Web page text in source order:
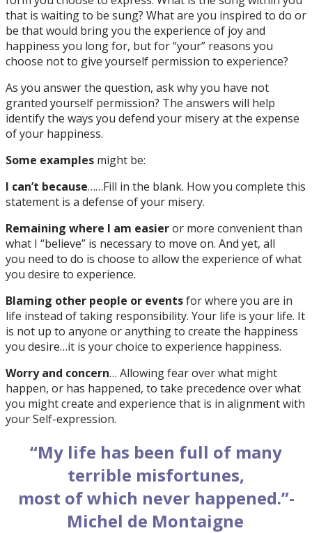
that is waiting to be sung? What are you inspired to do or
be that would bring you the experience of joy and
happiness you long for, but for “your” reasons you
choose not to give yourself permission to experience?
As you answer the question, ask why you have not
granted yourself permission? The answers will help
identify the ways you defend your misery at the expense
of your happiness.
Some examples might be:
I can’t because……Fill in the blank. How you complete this
statement is a defense of your misery.
Remaining where I am easieror more convenient than
what I “believe” is necessary to move on. And yet, all
you need to do is choose to allow the experience of what
you desire to experience.
Blaming other people or eventsfor where you are in
life instead of taking responsibility. Your life is your life. It
is not up to anyone or anything to create the happiness
you desire…it is your choice to experience happiness.
Worry and concern… Allowing fear over what might
happen, or has happened, to take precedence over what
you might create and experience that is in alignment with
your Self-expression.
“My life has been full of many
terrible misfortunes,
most of which never happened.”-
Michel de Montaigne